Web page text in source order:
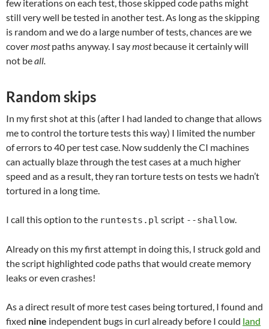
few iterations on each test, those skipped code paths might
still very well be tested in another test. As long as the skipping
is random and we do a large number of tests, chances are we
covermostpaths anyway. I saymostbecause it certainly will
not beall.
Random skips
In my first shot at this (after I had landed to change that allows
me to control the torture tests this way) I limited the number
of errors to 40 per test case. Now suddenly the CI machines
can actually blaze through the test cases at a much higher
speed and as a result, they ran torture tests on tests we hadn’t
tortured in a long time.
I call this option to the runtests.pl script --shallow.
Already on this my first attempt in doing this, I struck gold and
the script highlighted code paths that would create memory
leaks or even crashes!
As a direct result of more test cases being tortured, I found and
fixed nine independent bugs in curl already before I could land